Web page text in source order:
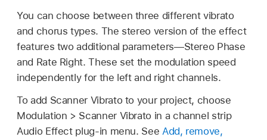
You can choose between three different vibrato
and chorus types. The stereo version of the effect
features two additional parameters—Stereo Phase
and Rate Right. These set the modulation speed
independently for the left and right channels.
To add Scanner Vibrato to your project, choose
Modulation > Scanner Vibrato in a channel strip
Audio Effect plug-in menu. See Add, remove,